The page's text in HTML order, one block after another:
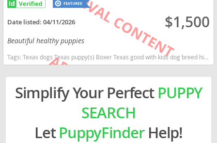
Date listed:04/11/2026 $1,500
Beautiful healthy puppies
Tags:Texas dogs Texas puppy(s) Boxer Texas good with kids dog breed high stamina dog breeds dog breed smartest dog breeds dog breed
Simplify Your Perfect PUPPY
SEARCH
LetPuppyFinderHelp!